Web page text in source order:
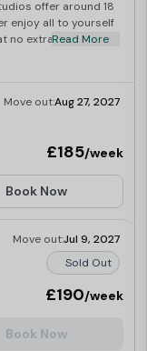
offer around 18
enjoy all to yourself
no extra charge!
Read More
Move out:Aug 27, 2027
£185/week
Book Now
Move out:Jul 9, 2027
Sold Out
£190/week
Book Now